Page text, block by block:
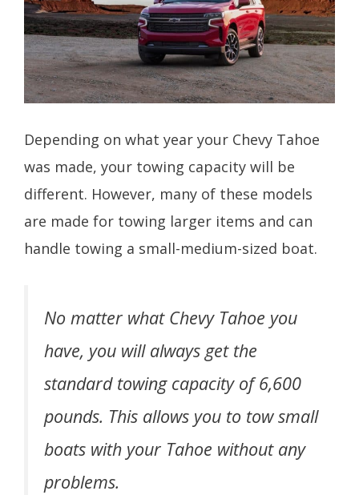
Depending on what year your Chevy Tahoe
was made, your towing capacity will be
different. However, many of these models
are made for towing larger items and can
handle towing a small-medium-sized boat.
No matter what Chevy Tahoe you
have, you will always get the
standard towing capacity of 6,600
pounds. This allows you to tow small
boats with your Tahoe without any
problems.